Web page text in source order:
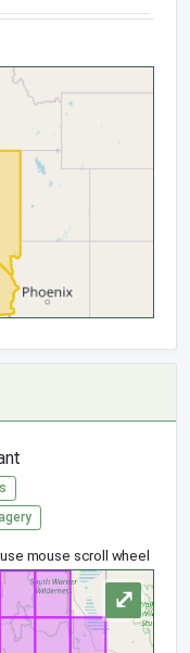
mouse scroll wheel
⤢